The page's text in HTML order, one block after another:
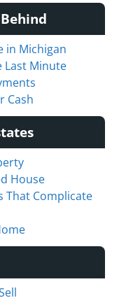
in Michigan
Last Minute
Cash
House
That Complicate